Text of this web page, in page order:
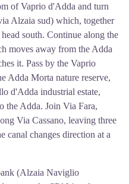
of Vaprio d'Adda and turn
Alzaia sud) which, together
south. Continue along the
moves away from the Adda
it. Pass by the Vaprio
Adda Morta nature reserve,
d'Adda industrial estate,
the Adda. Join Via Fara,
Via Cassano, leaving three
canal changes direction at a
(Alzaia Naviglio